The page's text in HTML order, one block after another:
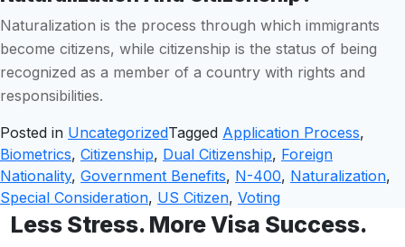
Naturalization is the process through which immigrants
become citizens, while citizenship is the status of being
recognized as a member of a country with rights and
responsibilities.
Posted in UncategorizedTagged Application Process,
Biometrics, Citizenship, Dual Citizenship, Foreign
Nationality, Government Benefits, N-400, Naturalization,
Special Consideration, US Citizen, Voting
Less Stress. More Visa Success.